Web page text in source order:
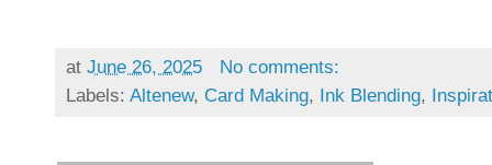
at June 26, 2025
No comments:
Labels: Altenew, Card Making, Ink Blending,